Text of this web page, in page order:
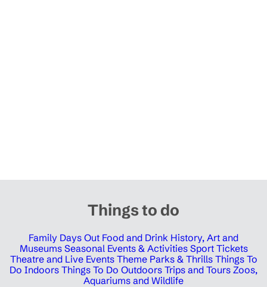
Things to do
Family Days Out Food and Drink History, Art and
Museums Seasonal Events & Activities Sport Tickets
Theatre and Live Events Theme Parks & Thrills Things To
Do Indoors Things To Do Outdoors Trips and Tours Zoos,
Aquariums and Wildlife